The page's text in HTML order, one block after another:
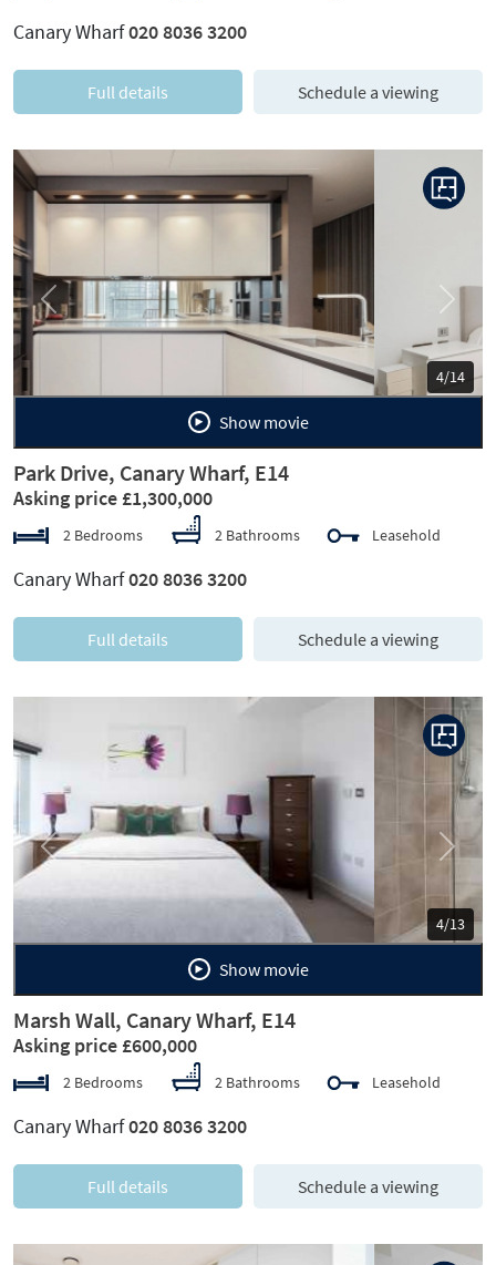
Canary Wharf020 8036 3200
Full details Schedule a viewing
5/14
Previous Next
Show movie
Park Drive, Canary Wharf, E14
Asking price £1,300,000
2 Bedrooms 2 Bathrooms Leasehold
Canary Wharf020 8036 3200
Full details Schedule a viewing
5/13
Previous Next
Show movie
Marsh Wall, Canary Wharf, E14
Asking price £600,000
2 Bedrooms 2 Bathrooms Leasehold
Canary Wharf020 8036 3200
Full details Schedule a viewing